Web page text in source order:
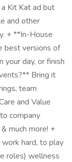
Kit Kat ad but
and other
+ **In-House
best versions of
your day, or finish
Bring it
team
and Value
company
much more! +
hard, to play
roles) wellness